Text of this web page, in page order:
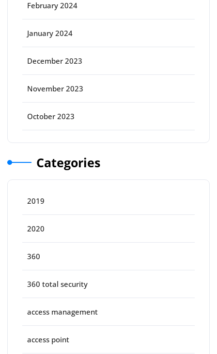
February 2024
January 2024
December 2023
November 2023
October 2023
Categories
2019
2020
360
360 total security
access management
access point